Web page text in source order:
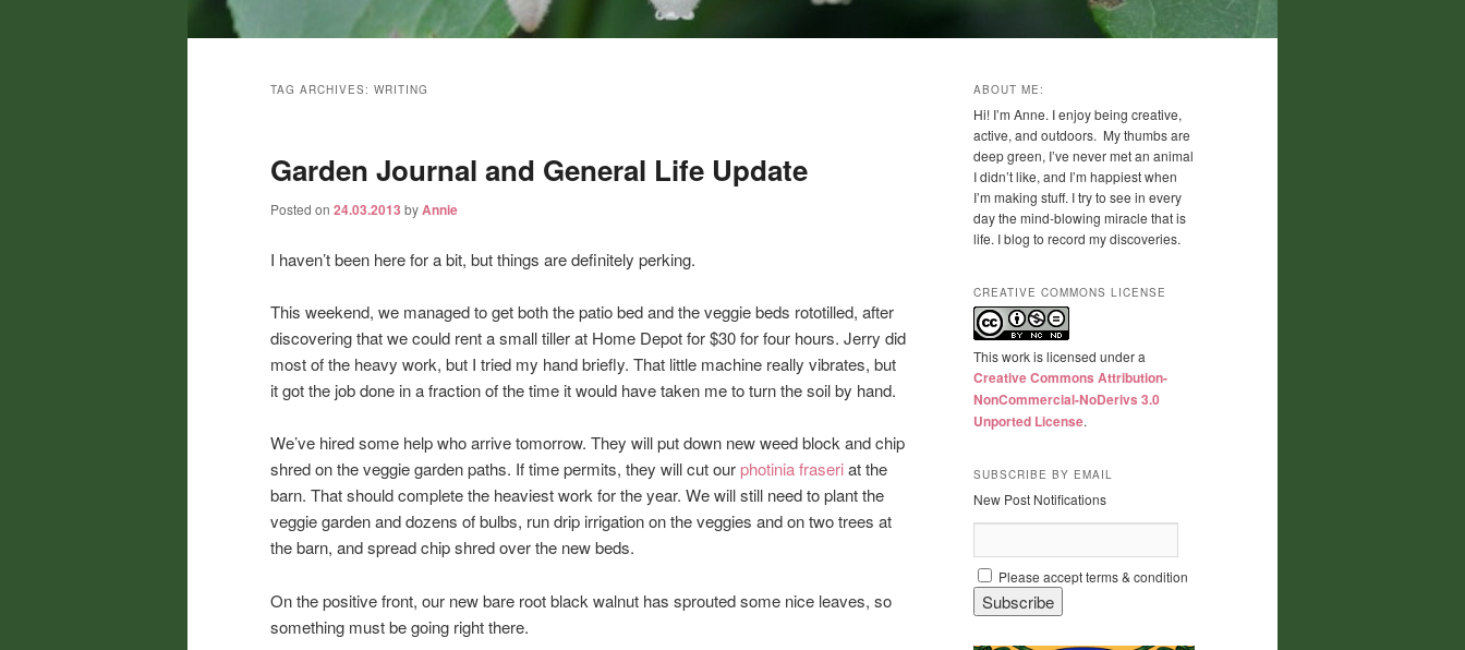
TAG ARCHIVES: WRITING
Garden Journal and General Life Update
Posted on 24.03.2013 byAnnie
I haven’t been here for a bit, but things are definitely perking.
This weekend, we managed to get both the patio bed and the veggie beds rototilled, after
discovering that we could rent a small tiller at Home Depot for $30 for four hours. Jerry did
most of the heavy work, but I tried my hand briefly. That little machine really vibrates, but
it got the job done in a fraction of the time it would have taken me to turn the soil by hand.
We’ve hired some help who arrive tomorrow. They will put down new weed block and chip
shred on the veggie garden paths. If time permits, they will cut ourphotinia fraseriat the
barn. That should complete the heaviest work for the year. We will still need to plant the
veggie garden and dozens of bulbs, run drip irrigation on the veggies and on two trees at
the barn, and spread chip shred over the new beds.
On the positive front, our new bare root black walnut has sprouted some nice leaves, so
something must be going right there.
ABOUT ME:
Hi! I’m Anne. I enjoy being creative,
active, and outdoors. My thumbs are
deep green, I’ve never met an animal
I didn’t like, and I’m happiest when
I’m making stuff. I try to see in every
day the mind-blowing miracle that is
life. I blog to record my discoveries.
CREATIVE COMMONS LICENSE
This work is licensed under a
Creative Commons Attribution-
NonCommercial-NoDerivs 3.0
Unported License.
SUBSCRIBE BY EMAIL
New Post Notifications
Please accept terms & condition